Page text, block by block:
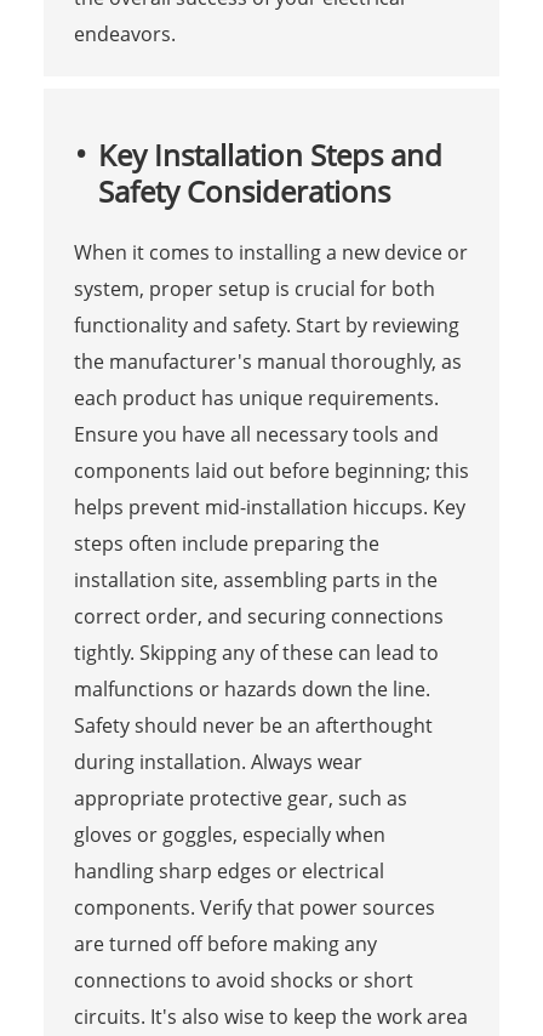
endeavors.
Key Installation Steps and
Safety Considerations
When it comes to installing a new device or
system, proper setup is crucial for both
functionality and safety. Start by reviewing
the manufacturer's manual thoroughly, as
each product has unique requirements.
Ensure you have all necessary tools and
components laid out before beginning; this
helps prevent mid-installation hiccups. Key
steps often include preparing the
installation site, assembling parts in the
correct order, and securing connections
tightly. Skipping any of these can lead to
malfunctions or hazards down the line.
Safety should never be an afterthought
during installation. Always wear
appropriate protective gear, such as
gloves or goggles, especially when
handling sharp edges or electrical
components. Verify that power sources
are turned off before making any
connections to avoid shocks or short
circuits. It's also wise to keep the work area